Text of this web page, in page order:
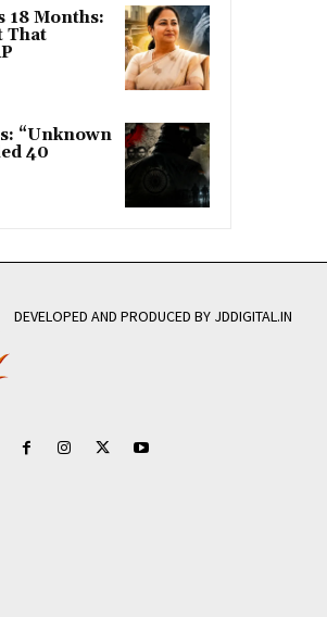
18 Months:
That
“Unknown
40
DEVELOPED AND PRODUCED BY JDDIGITAL.IN